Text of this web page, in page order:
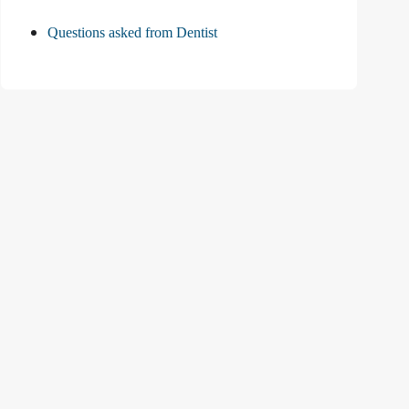
Questions asked from Dentist